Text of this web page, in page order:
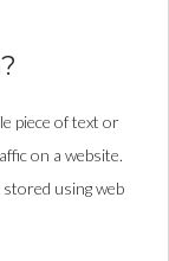
piece of text or
on a website.
using web